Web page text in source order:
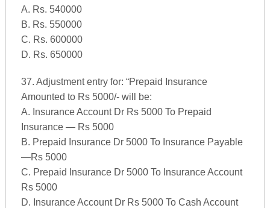
A. Rs. 540000
B. Rs. 550000
C. Rs. 600000
D. Rs. 650000
37. Adjustment entry for: “Prepaid Insurance
Amounted to Rs 5000/- will be:
A. Insurance Account Dr Rs 5000 To Prepaid
Insurance — Rs 5000
B. Prepaid Insurance Dr 5000 To Insurance Payable
—Rs 5000
C. Prepaid Insurance Dr 5000 To Insurance Account
Rs 5000
D. Insurance Account Dr Rs 5000 To Cash Account